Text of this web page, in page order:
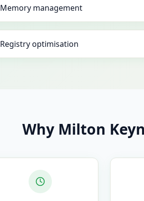
Memory management
Registry optimisation
Why Milton